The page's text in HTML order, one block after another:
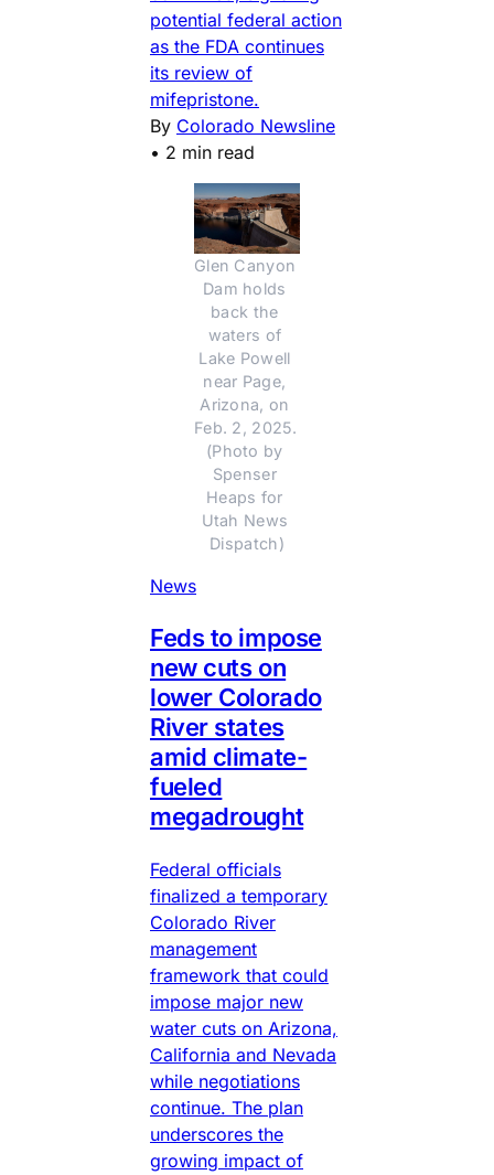
potential federal action
as the FDA continues
its review of
mifepristone.
By Colorado Newsline
• 2 min read
Glen Canyon
Dam holds
back the
waters of
Lake Powell
near Page,
Arizona, on
Feb. 2, 2025.
(Photo by
Spenser
Heaps for
Utah News
Dispatch)
News
Feds to impose
new cuts on
lower Colorado
River states
amid climate-
fueled
megadrought
Federal officials
finalized a temporary
Colorado River
management
framework that could
impose major new
water cuts on Arizona,
California and Nevada
while negotiations
continue. The plan
underscores the
growing impact of